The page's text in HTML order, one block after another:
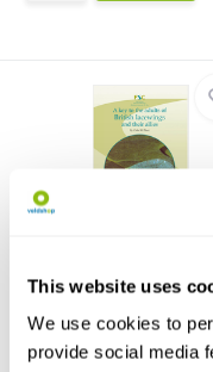
This website uses
We use cookies to
provide social media
An identification guide to
€15,15